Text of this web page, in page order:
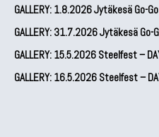
GALLERY: 1.8.2026 Jytäkesä Go-
GALLERY: 31.7.2026 Jytäkesä Go-
GALLERY: 15.5.2026 Steelfest –
GALLERY: 16.5.2026 Steelfest –